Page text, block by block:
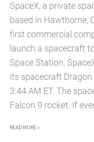
SpaceX, a private
based in Hawthorne,
first commercial
launch a spacecraft
Space Station.
its spacecraft Dragon
3:44 AM ET. The
Falcon 9 rocket. If
SPACEX
READ MORE »